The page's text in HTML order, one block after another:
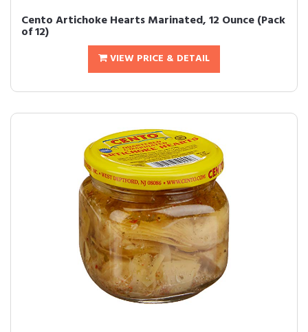
Cento Artichoke Hearts Marinated, 12 Ounce (Pack
of 12)
VIEW PRICE & DETAIL